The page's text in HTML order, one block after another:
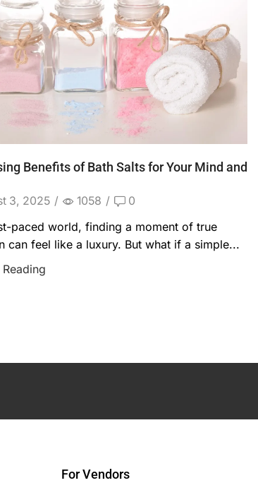
Benefits of Bath Salts for Your Mind and
3, 2025 / 1058 / 0
paced world, finding a moment of true
can feel like a luxury. But what if a simple...
For Vendors